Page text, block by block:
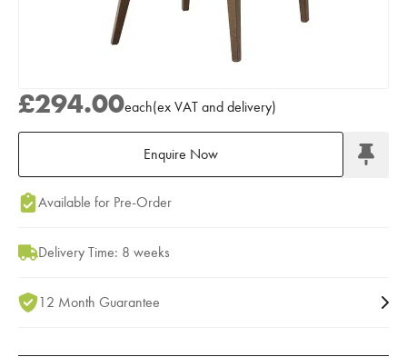
£294.00each(ex VAT and delivery)
Enquire Now
Add to Moodboard
Available for Pre-Order
Delivery Time: 8 weeks
12 Month Guarantee